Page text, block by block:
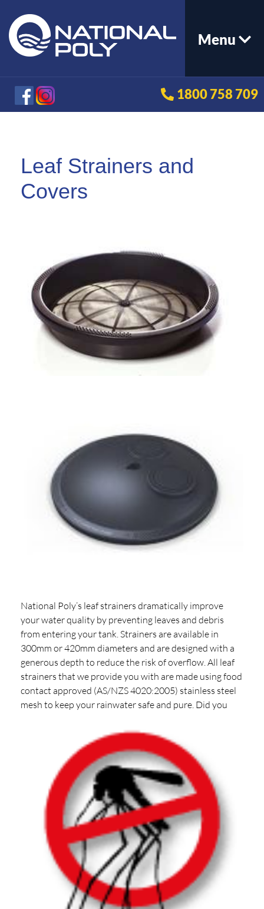
Menu
1800 758 709
Leaf Strainers and
Covers
National Poly’s leaf strainers dramatically improve
your water quality by preventing leaves and debris
from entering your tank. Strainers are available in
300mm or 420mm diameters and are designed with a
generous depth to reduce the risk of overflow. All leaf
strainers that we provide you with are made using food
contact approved (AS/NZS 4020:2005) stainless steel
mesh to keep your rainwater safe and pure. Did you